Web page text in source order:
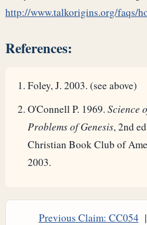
http://www.talkorigins.org/faqs/
References:
Foley, J. 2003. (see above)
O'Connell P. 1969.Science
Problems of Genesis, 2nd
Christian Book Club of
2003.
Previous Claim: CC054|